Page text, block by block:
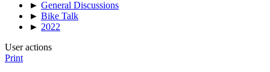
► General Discussions
► Bike Talk
► 2022
User actions
Print